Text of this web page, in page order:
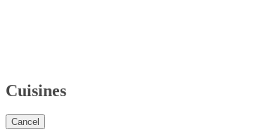
Cuisines
Cancel